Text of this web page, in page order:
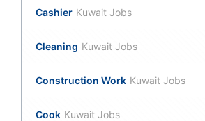
Cashier Kuwait Jobs
Cleaning Kuwait Jobs
Construction Work Kuwait Jobs
Cook Kuwait Jobs